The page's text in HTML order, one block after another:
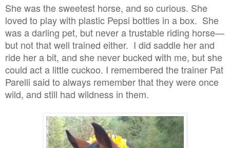
She was the sweetest horse, and so curious. She
loved to play with plastic Pepsi bottles in a box. She
was a darling pet, but never a trustable riding horse—
but not that well trained either. I did saddle her and
ride her a bit, and she never bucked with me, but she
could act a little cuckoo. I remembered the trainer Pat
Parelli said to always remember that they were once
wild, and still had wildness in them.